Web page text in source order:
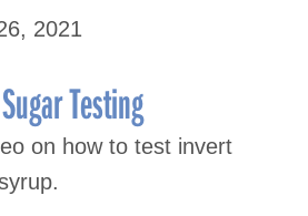
2021
Testing
on how to test invert